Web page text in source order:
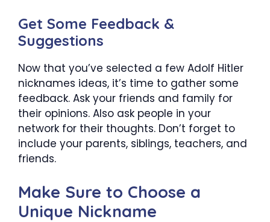
Get Some Feedback &
Suggestions
Now that you’ve selected a few Adolf Hitler
nicknames ideas, it’s time to gather some
feedback. Ask your friends and family for
their opinions. Also ask people in your
network for their thoughts. Don’t forget to
include your parents, siblings, teachers, and
friends.
Make Sure to Choose a
Unique Nickname